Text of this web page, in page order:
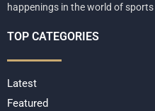
happenings in the world of
TOP CATEGORIES
Latest
Featured